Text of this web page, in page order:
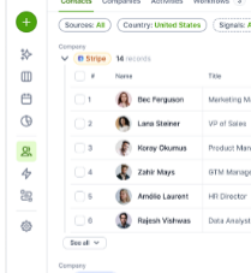
Ridge Legal
you clear insights to target
Corporate Finance